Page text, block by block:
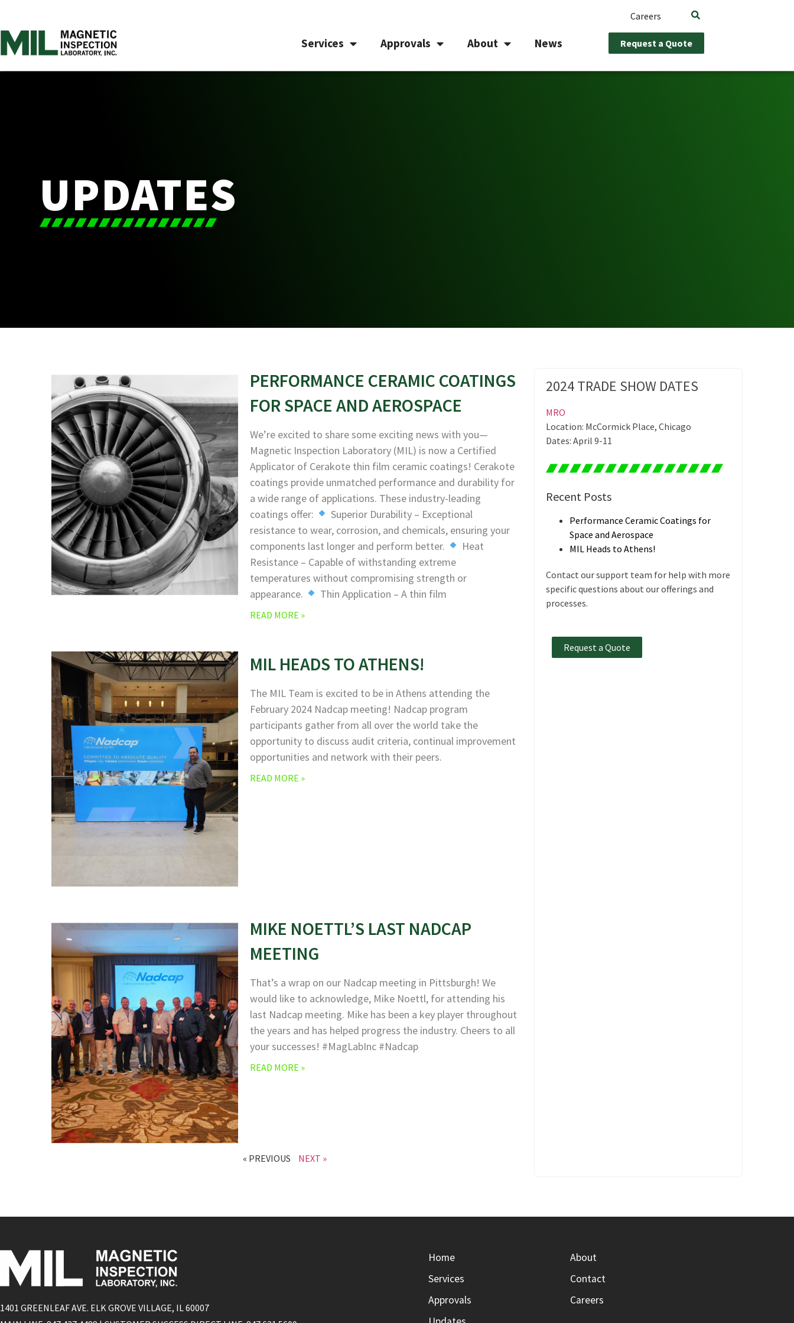
Careers
Services Approvals About News Request a Quote
UPDATES
PERFORMANCE CERAMIC COATINGS
FOR SPACE AND AEROSPACE
We’re excited to share some exciting news with you—
Magnetic Inspection Laboratory (MIL) is now a Certified
Applicator of Cerakote thin film ceramic coatings! Cerakote
coatings provide unmatched performance and durability for
a wide range of applications. These industry-leading
coatings offer:
Superior Durability – Exceptional
resistance to wear, corrosion, and chemicals, ensuring your
components last longer and perform better.
Heat
Resistance – Capable of withstanding extreme
temperatures without compromising strength or
appearance.
Thin Application – A thin film
READ MORE »
MIL HEADS TO ATHENS!
The MIL Team is excited to be in Athens attending the
February 2024 Nadcap meeting! Nadcap program
participants gather from all over the world take the
opportunity to discuss audit criteria, continual improvement
opportunities and network with their peers.
READ MORE »
MIKE NOETTL’S LAST NADCAP
MEETING
That’s a wrap on our Nadcap meeting in Pittsburgh! We
would like to acknowledge, Mike Noettl, for attending his
last Nadcap meeting. Mike has been a key player throughout
the years and has helped progress the industry. Cheers to all
your successes! #MagLabInc #Nadcap
READ MORE »
« PREVIOUS NEXT »
2024 TRADE SHOW DATES
MRO
Location: McCormick Place, Chicago
Dates: April 9-11
Recent Posts
Performance Ceramic Coatings for
Space and Aerospace
MIL Heads to Athens!
Contact our support team for help with more
specific questions about our offerings and
processes.
Request a Quote
1401 GREENLEAF AVE. ELK GROVE VILLAGE, IL 60007
Home
Services
Approvals
About
Contact
Careers